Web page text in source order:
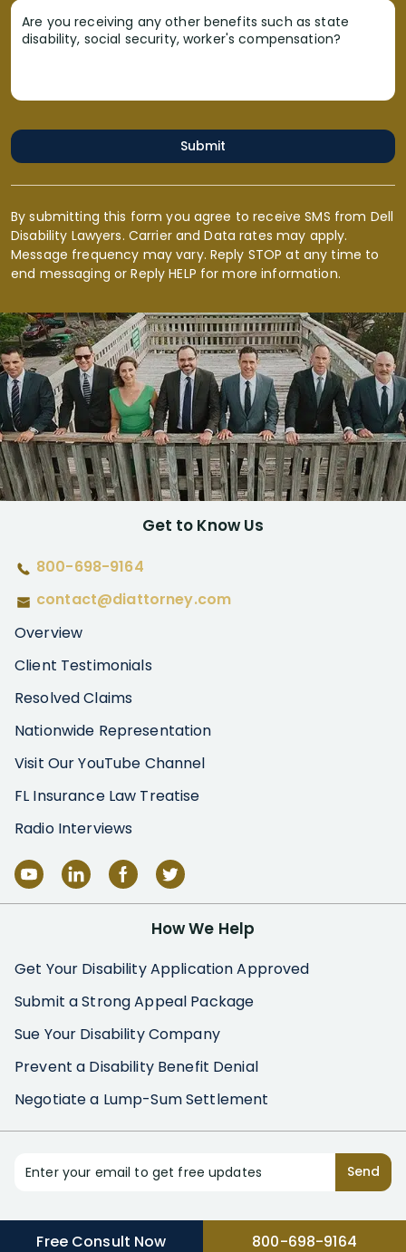
Are you receiving any other benefits such as state
disability, social security, worker's compensation?
Submit
By submitting this form you agree to receive SMS from Dell
Disability Lawyers. Carrier and Data rates may apply.
Message frequency may vary. Reply STOP at any time to
end messaging or Reply HELP for more information.
Free Consult Now 800-698-9164
Get to Know Us
800-698-9164
contact@diattorney.com
Overview
Client Testimonials
Resolved Claims
Nationwide Representation
Visit Our YouTube Channel
FL Insurance Law Treatise
Radio Interviews
How We Help
Get Your Disability Application Approved
Submit a Strong Appeal Package
Sue Your Disability Company
Prevent a Disability Benefit Denial
Negotiate a Lump-Sum Settlement
Enter your email to get free updates Send